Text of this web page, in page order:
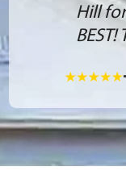
Hill